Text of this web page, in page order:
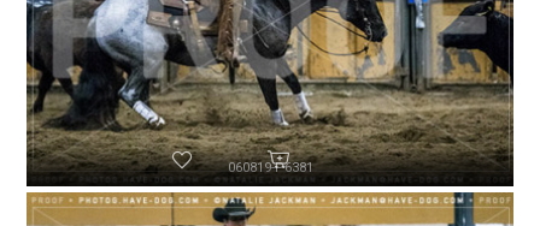
060819-P6381